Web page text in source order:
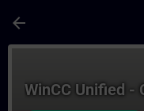
arrow_back
WinCC Unified -